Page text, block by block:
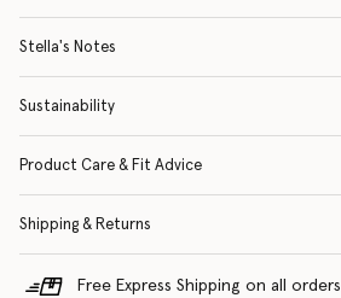
Stella's Notes
Sustainability
Product Care & Fit Advice
Shipping & Returns
Free Express Shipping on all orders